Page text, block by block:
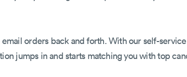
orders back and forth. With our self-
jumps in and starts matching you with top